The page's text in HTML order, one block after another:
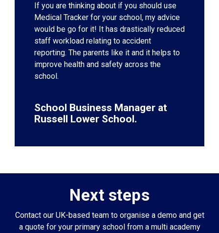
If you are thinking about if you should use
Medical Tracker for your school, my advice
would be go for it! It has drastically reduced
staff workload relating to accident
reporting. The parents like it and it helps to
improve health and safety across the
school.
School Business Manager at
Russell Lower School.
Next steps
Contact our UK-based team to organise a demo and get
a quote for your primary school from a multi academy